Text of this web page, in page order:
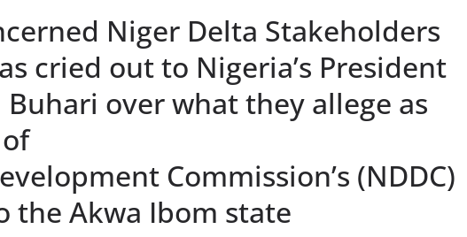
Niger Delta Stakeholders
cried out to Nigeria’s President
over what they allege as
Commission’s (NDDC)
the Akwa Ibom state